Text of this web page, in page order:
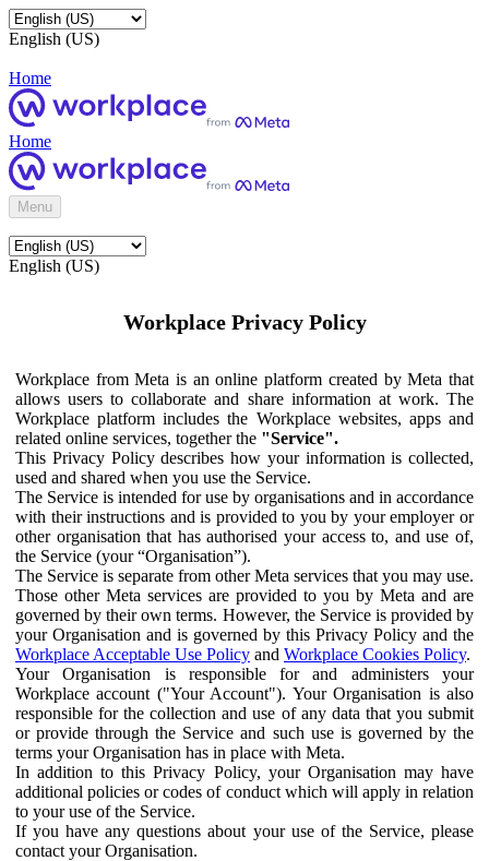
English (US)
Home
Home
Menu
English (US)
Workplace Privacy Policy
Workplace from Meta is an online platform created by Meta that
allows users to collaborate and share information at work. The
Workplace platform includes the Workplace websites, apps and
related online services, together the "Service".
This Privacy Policy describes how your information is collected,
used and shared when you use the Service.
The Service is intended for use by organisations and in accordance
with their instructions and is provided to you by your employer or
other organisation that has authorised your access to, and use of,
the Service (your “Organisation”).
The Service is separate from other Meta services that you may use.
Those other Meta services are provided to you by Meta and are
governed by their own terms. However, the Service is provided by
your Organisation and is governed by this Privacy Policy and the
Workplace Acceptable Use Policy and Workplace Cookies Policy.
Your Organisation is responsible for and administers your
Workplace account ("Your Account"). Your Organisation is also
responsible for the collection and use of any data that you submit
or provide through the Service and such use is governed by the
terms your Organisation has in place with Meta.
In addition to this Privacy Policy, your Organisation may have
additional policies or codes of conduct which will apply in relation
to your use of the Service.
If you have any questions about your use of the Service, please
contact your Organisation.